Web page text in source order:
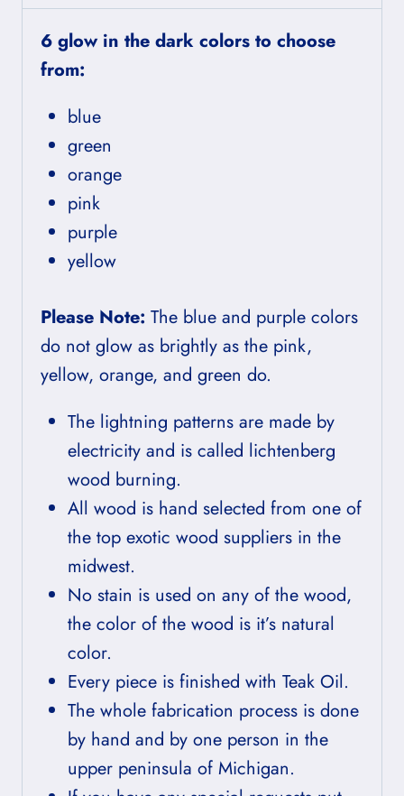
6 glow in the dark colors to choose
from:
blue
green
orange
pink
purple
yellow
Please Note: The blue and purple colors
do not glow as brightly as the pink,
yellow, orange, and green do.
The lightning patterns are made by
electricity and is called lichtenberg
wood burning.
All wood is hand selected from one of
the top exotic wood suppliers in the
midwest.
No stain is used on any of the wood,
the color of the wood is it’s natural
color.
Every piece is finished with Teak Oil.
The whole fabrication process is done
by hand and by one person in the
upper peninsula of Michigan.